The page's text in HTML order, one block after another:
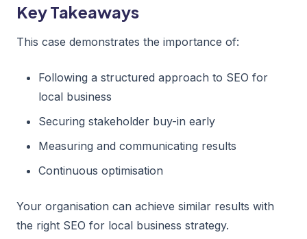
Key Takeaways
This case demonstrates the importance of:
Following a structured approach to SEO for
local business
Securing stakeholder buy-in early
Measuring and communicating results
Continuous optimisation
Your organisation can achieve similar results with
the right SEO for local business strategy.